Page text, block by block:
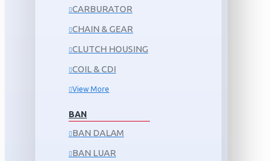
CARBURATOR
CHAIN & GEAR
CLUTCH HOUSING
COIL & CDI
View More
BAN
BAN DALAM
BAN LUAR